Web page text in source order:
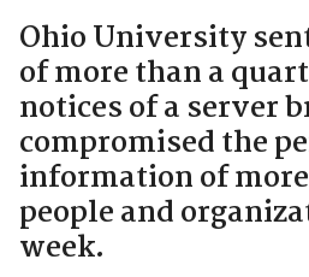
Ohio University
of more than a
notices of a server
compromised the
information of
people and
week.